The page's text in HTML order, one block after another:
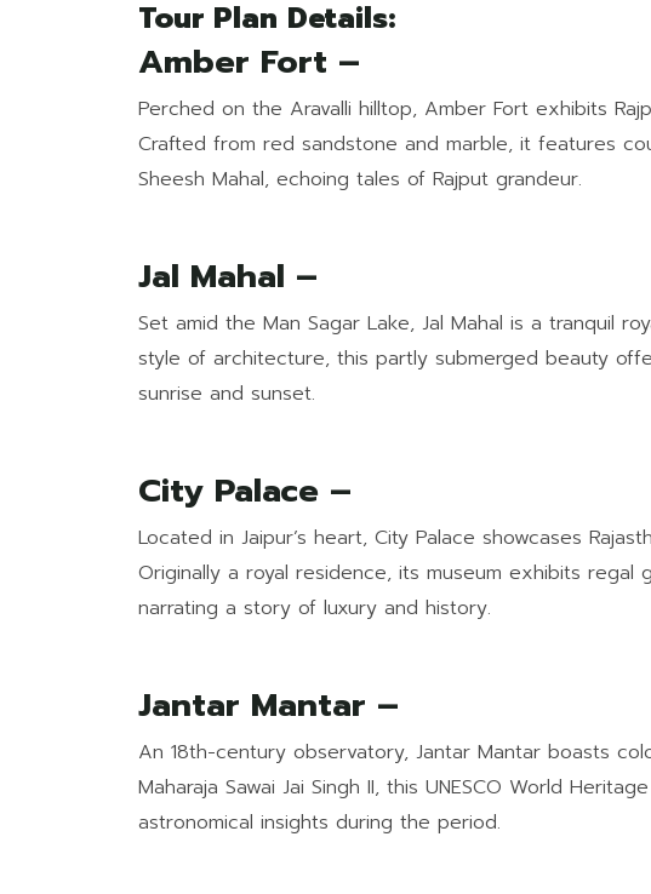
Tour Plan Details:
Amber Fort –
Perched on the Aravalli hilltop, Amber Fort exhibits
Crafted from red sandstone and marble, it features
Sheesh Mahal, echoing tales of Rajput grandeur.
Jal Mahal –
Set amid the Man Sagar Lake, Jal Mahal is a tranquil
style of architecture, this partly submerged beauty
sunrise and sunset.
City Palace –
Located in Jaipur’s heart, City Palace showcases
Originally a royal residence, its museum exhibits regal
narrating a story of luxury and history.
Jantar Mantar –
An 18th-century observatory, Jantar Mantar boasts
Maharaja Sawai Jai Singh II, this UNESCO World
astronomical insights during the period.